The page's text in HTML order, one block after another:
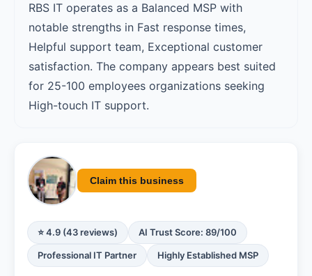
RBS IT operates as a Balanced MSP with
notable strengths in Fast response times,
Helpful support team, Exceptional customer
satisfaction. The company appears best suited
for 25-100 employees organizations seeking
High-touch IT support.
Claim this business
⭐ 4.9 (43 reviews) AI Trust Score: 89/100
Professional IT Partner Highly Established MSP